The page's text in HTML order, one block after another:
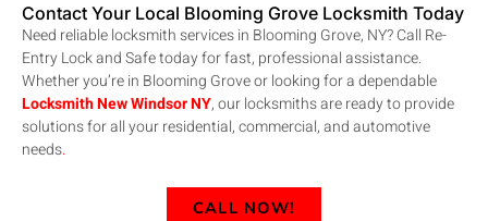
Contact Your Local Blooming Grove Locksmith Today
Need reliable locksmith services in Blooming Grove, NY? Call Re-
Entry Lock and Safe today for fast, professional assistance.
Whether you’re in Blooming Grove or looking for a dependable
Locksmith New Windsor NY, our locksmiths are ready to provide
solutions for all your residential, commercial, and automotive
needs.
CALL NOW!